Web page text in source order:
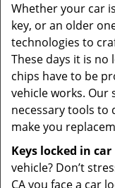
Whether your car
key, or an older
technologies to
These days it is
chips have to be
vehicle works. Our
necessary tools to
make you
Keys locked in car
vehicle? Don’t
CA you face a car